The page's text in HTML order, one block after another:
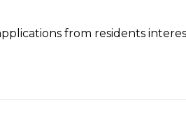
from residents